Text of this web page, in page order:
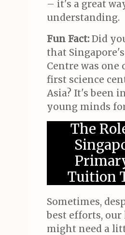
– it's a great
understanding.
Fun Fact:Did
that Singapore's
Centre was one
first science
Asia? It's been
young minds
The
Tuition
Sometimes,
best efforts, our
might need a